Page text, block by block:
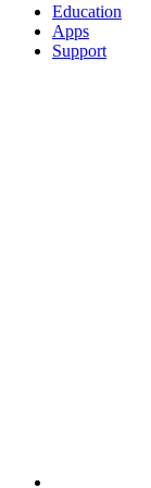
Education
Apps
Support